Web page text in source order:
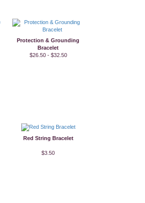
Protection & Grounding
Bracelet
$26.50 - $32.50
Red String Bracelet
$3.50